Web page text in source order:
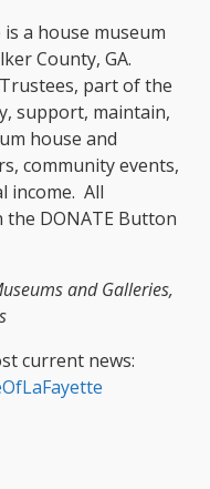
a house museum
County, GA.
part of the
support, maintain,
house and
community events,
income. All
DONATE Button
and Galleries,
current news: